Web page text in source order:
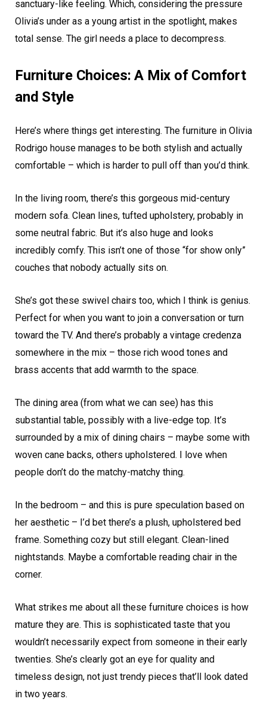
sanctuary-like feeling. Which, considering the pressure
Olivia’s under as a young artist in the spotlight, makes
total sense. The girl needs a place to decompress.
Furniture Choices: A Mix of Comfort
and Style
Here’s where things get interesting. The furniture in Olivia
Rodrigo house manages to be both stylish and actually
comfortable – which is harder to pull off than you’d think.
In the living room, there’s this gorgeous mid-century
modern sofa. Clean lines, tufted upholstery, probably in
some neutral fabric. But it’s also huge and looks
incredibly comfy. This isn’t one of those “for show only”
couches that nobody actually sits on.
She’s got these swivel chairs too, which I think is genius.
Perfect for when you want to join a conversation or turn
toward the TV. And there’s probably a vintage credenza
somewhere in the mix – those rich wood tones and
brass accents that add warmth to the space.
The dining area (from what we can see) has this
substantial table, possibly with a live-edge top. It’s
surrounded by a mix of dining chairs – maybe some with
woven cane backs, others upholstered. I love when
people don’t do the matchy-matchy thing.
In the bedroom – and this is pure speculation based on
her aesthetic – I’d bet there’s a plush, upholstered bed
frame. Something cozy but still elegant. Clean-lined
nightstands. Maybe a comfortable reading chair in the
corner.
What strikes me about all these furniture choices is how
mature they are. This is sophisticated taste that you
wouldn’t necessarily expect from someone in their early
twenties. She’s clearly got an eye for quality and
timeless design, not just trendy pieces that’ll look dated
in two years.